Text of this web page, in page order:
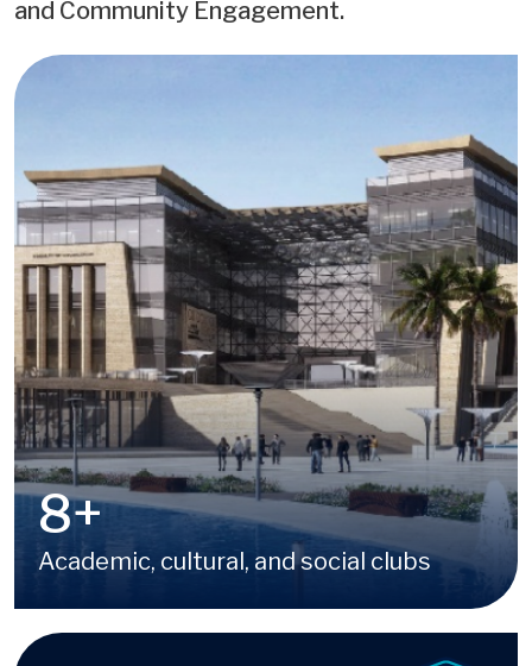
and Community Engagement.
16+
Academic, cultural, and social clubs